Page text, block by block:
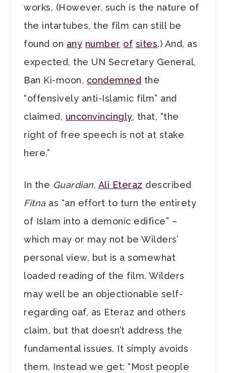
works. (However, such is the nature of
the intartubes, the film can still be
found on any number of sites.) And, as
expected, the UN Secretary General,
Ban Ki-moon, condemned the
“offensively anti-Islamic film” and
claimed, unconvincingly, that, “the
right of free speech is not at stake
here.”
In the Guardian, Ali Eteraz described
Fitnaas “an effort to turn the entirety
of Islam into a demonic edifice” –
which may or may not be Wilders’
personal view, but is a somewhat
loaded reading of the film. Wilders
may well be an objectionable self-
regarding oaf, as Eteraz and others
claim, but that doesn’t address the
fundamental issues. It simply avoids
them. Instead we get: “Most people